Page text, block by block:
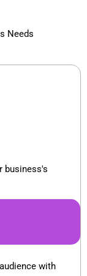
Needs
business's
with